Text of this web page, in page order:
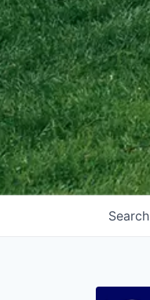
Search